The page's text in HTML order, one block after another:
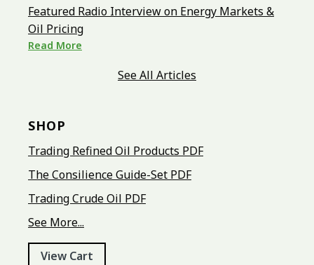
Featured Radio Interview on Energy Markets &
Oil Pricing
Read More
See All Articles
SHOP
Trading Refined Oil Products PDF
The Consilience Guide-Set PDF
Trading Crude Oil PDF
See More...
View Cart